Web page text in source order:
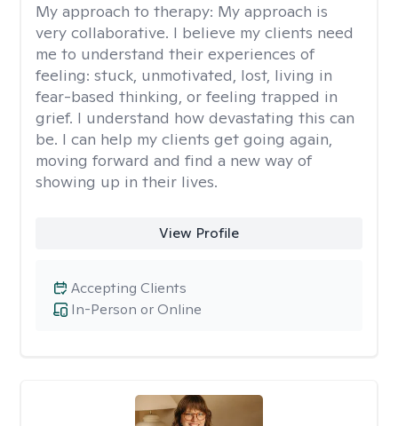
My approach to therapy: My approach is
very collaborative. I believe my clients need
me to understand their experiences of
feeling: stuck, unmotivated, lost, living in
fear-based thinking, or feeling trapped in
grief. I understand how devastating this can
be. I can help my clients get going again,
moving forward and find a new way of
showing up in their lives.
View Profile
In-Person or Online
Accepting Clients